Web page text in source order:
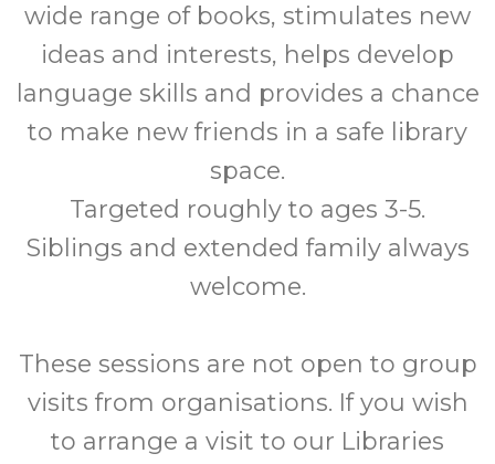
wide range of books, stimulates new
ideas and interests, helps develop
language skills and provides a chance
to make new friends in a safe library
space.
Targeted roughly to ages 3-5.
Siblings and extended family always
welcome.
These sessions are not open to group
visits from organisations. If you wish
to arrange a visit to our Libraries